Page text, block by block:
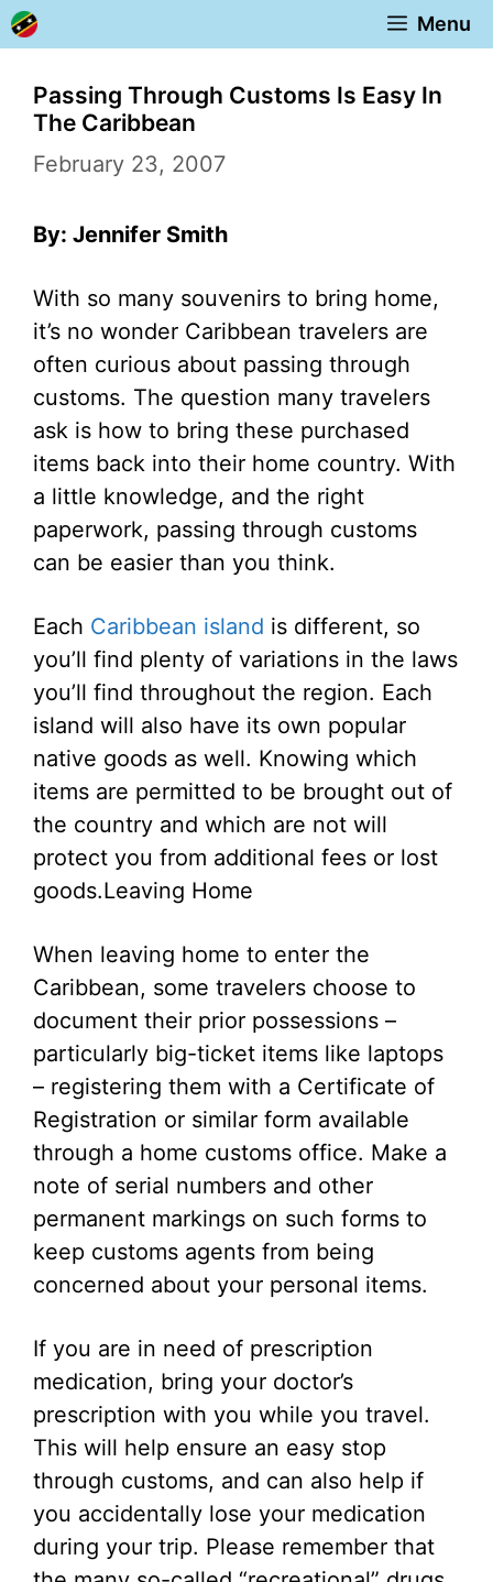
Skip
to
content
Menu
Passing Through Customs Is Easy In
The Caribbean
February 23, 2007
By: Jennifer Smith
With so many souvenirs to bring home,
it’s no wonder Caribbean travelers are
often curious about passing through
customs. The question many travelers
ask is how to bring these purchased
items back into their home country. With
a little knowledge, and the right
paperwork, passing through customs
can be easier than you think.
Each Caribbean island is different, so
you’ll find plenty of variations in the laws
you’ll find throughout the region. Each
island will also have its own popular
native goods as well. Knowing which
items are permitted to be brought out of
the country and which are not will
protect you from additional fees or lost
goods.Leaving Home
When leaving home to enter the
Caribbean, some travelers choose to
document their prior possessions –
particularly big-ticket items like laptops
– registering them with a Certificate of
Registration or similar form available
through a home customs office. Make a
note of serial numbers and other
permanent markings on such forms to
keep customs agents from being
concerned about your personal items.
If you are in need of prescription
medication, bring your doctor’s
prescription with you while you travel.
This will help ensure an easy stop
through customs, and can also help if
you accidentally lose your medication
during your trip. Please remember that